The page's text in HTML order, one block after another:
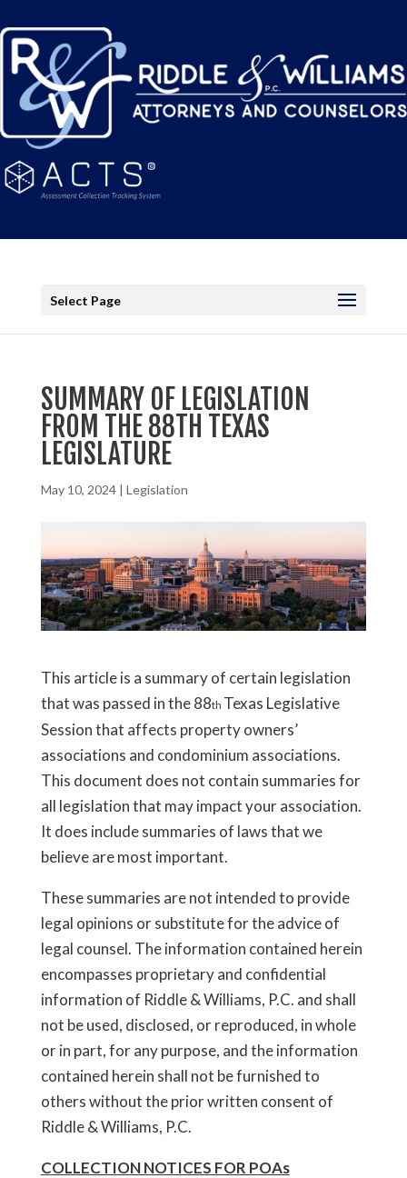
Select Page
SUMMARY OF LEGISLATION
FROM THE 88TH TEXAS
LEGISLATURE
May 10, 2024| Legislation
This article is a summary of certain legislation
that was passed in the 88th Texas Legislative
Session that affects property owners’
associations and condominium associations.
This document does not contain summaries for
all legislation that may impact your association.
It does include summaries of laws that we
believe are most important.
These summaries are not intended to provide
legal opinions or substitute for the advice of
legal counsel. The information contained herein
encompasses proprietary and confidential
information of Riddle & Williams, P.C. and shall
not be used, disclosed, or reproduced, in whole
or in part, for any purpose, and the information
contained herein shall not be furnished to
others without the prior written consent of
Riddle & Williams, P.C.
COLLECTION NOTICES FOR POAs